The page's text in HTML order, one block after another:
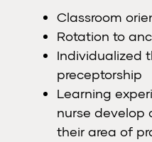
Classroom
Rotation to
Individualized
preceptorship
Learning
nurse develop
their area of